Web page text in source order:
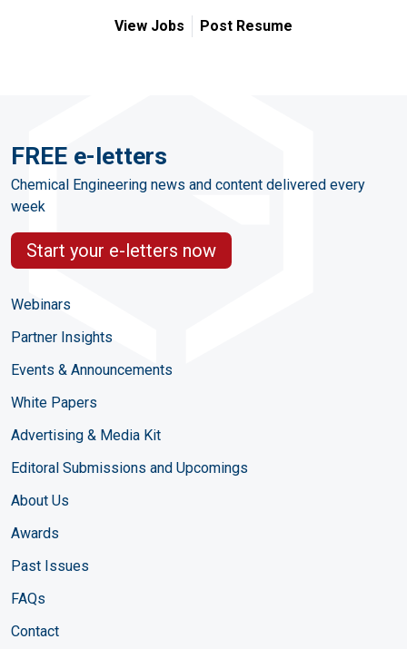
View Jobs Post Resume
FREE e-letters
Chemical Engineering news and content delivered every
week
Start your e-letters now
Webinars
Partner Insights
Events & Announcements
White Papers
Advertising & Media Kit
Editoral Submissions and Upcomings
About Us
Awards
Past Issues
FAQs
Contact